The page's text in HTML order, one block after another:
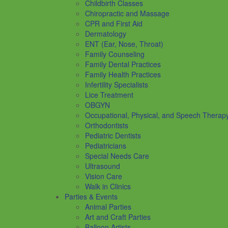
Childbirth Classes
Chiropractic and Massage
CPR and First Aid
Dermatology
ENT (Ear, Nose, Throat)
Family Counseling
Family Dental Practices
Family Health Practices
Infertility Specialists
Lice Treatment
OBGYN
Occupational, Physical, and Speech
Orthodontists
Pediatric Dentists
Pediatricians
Special Needs Care
Ultrasound
Vision Care
Walk in Clinics
Parties & Events
Animal Parties
Art and Craft Parties